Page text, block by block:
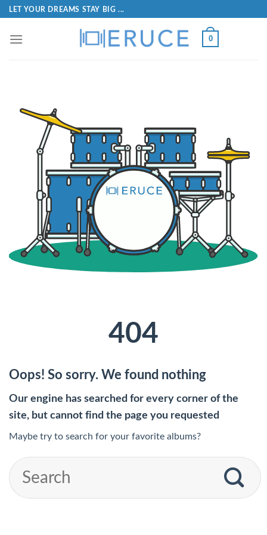
LET YOUR DREAMS STAY BIG ...
0
404
Oops! So sorry. We found nothing
Our engine has searched for every corner of the
site, but cannot find the page you requested
Maybe try to search for your favorite albums?